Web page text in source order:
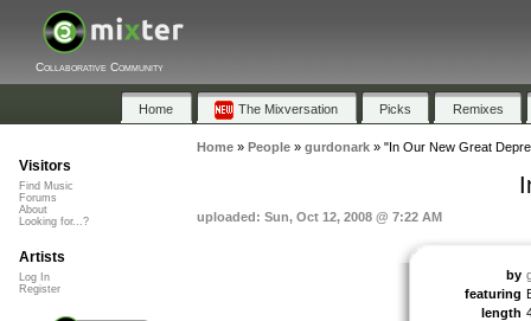
Collaborative Community
Home The Mixversation Picks Remixes
Home» People» gurdonark» "In Our New Great
uploaded: Sun, Oct 12, 2008 @ 7:22 AM
by
featuring
length
Visitors
Find Music
Forums
About
Looking for...?
Artists
Log In
Register